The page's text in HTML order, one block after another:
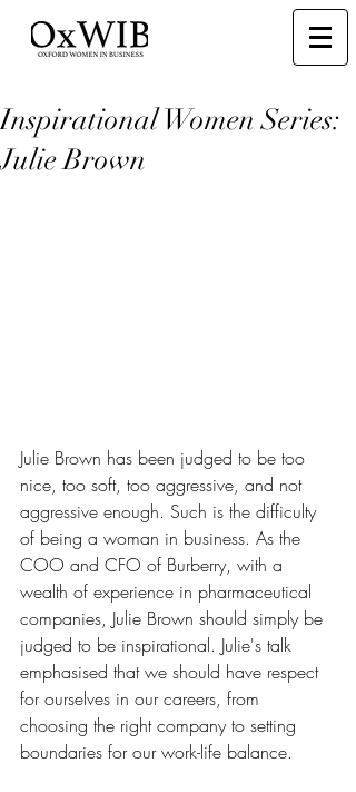
Inspirational Women Series:
Julie Brown
Julie Brown has been judged to be too
nice, too soft, too aggressive, and not
aggressive enough. Such is the difficulty
of being a woman in business. As the
COO and CFO of Burberry, with a
wealth of experience in pharmaceutical
companies, Julie Brown should simply be
judged to be inspirational. Julie's talk
emphasised that we should have respect
for ourselves in our careers, from
choosing the right company to setting
boundaries for our work-life balance.